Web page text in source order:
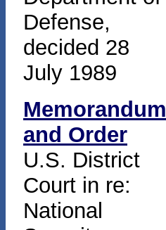
Defense,
decided 28
July 1989
Memorandum
and Order
U.S. District
Court in re:
National